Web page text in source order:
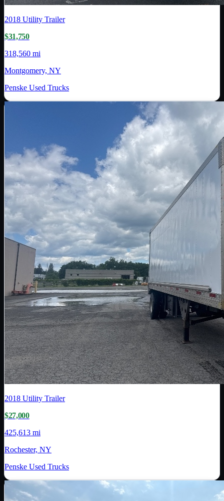
2018 Utility Trailer
$31,750
318,560 mi
Montgomery, NY
Penske Used Trucks
2018 Utility Trailer
$27,000
425,613 mi
Rochester, NY
Penske Used Trucks